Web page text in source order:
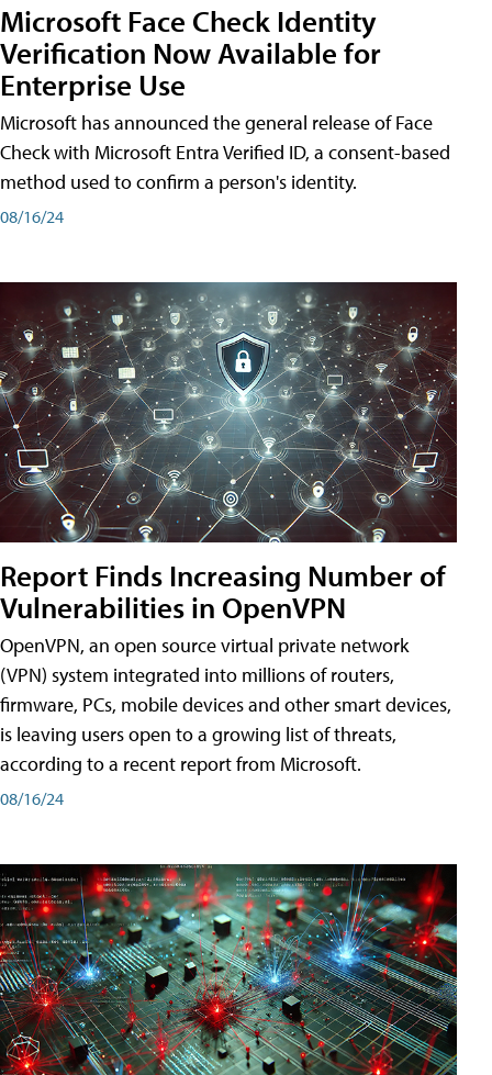
Microsoft Face Check Identity
Verification Now Available for
Enterprise Use
Microsoft has announced the general release of Face
Check with Microsoft Entra Verified ID, a consent-based
method used to confirm a person's identity.
08/16/24
Report Finds Increasing Number of
Vulnerabilities in OpenVPN
OpenVPN, an open source virtual private network
(VPN) system integrated into millions of routers,
firmware, PCs, mobile devices and other smart devices,
is leaving users open to a growing list of threats,
according to a recent report from Microsoft.
08/16/24